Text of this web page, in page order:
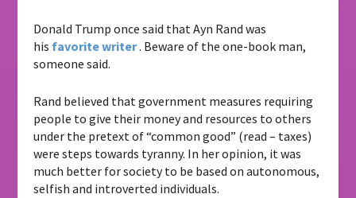
Donald Trump once said that Ayn Rand was
his favorite writer. Beware of the one-book man,
someone said.
Rand believed that government measures requiring
people to give their money and resources to others
under the pretext of “common good” (read – taxes)
were steps towards tyranny. In her opinion, it was
much better for society to be based on autonomous,
selfish and introverted individuals.